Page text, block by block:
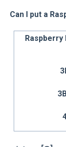
Can I put a